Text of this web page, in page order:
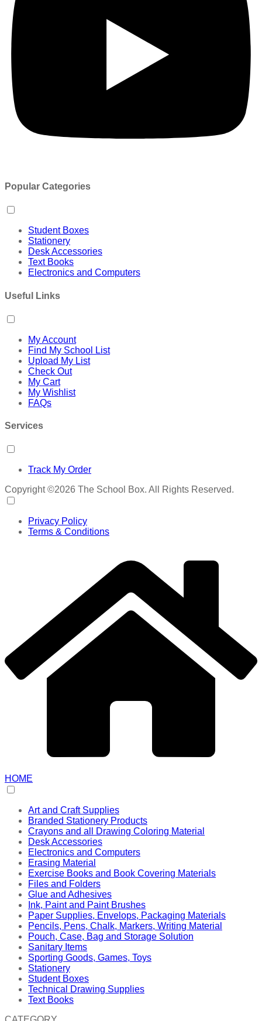
Popular Categories
Student Boxes
Stationery
Desk Accessories
Text Books
Electronics and Computers
Useful Links
My Account
Find My School List
Upload My List
Check Out
My Cart
My Wishlist
FAQs
Services
Track My Order
Copyright ©2026 The School Box. All Rights Reserved.
Privacy Policy
Terms & Conditions
HOME
Art and Craft Supplies
Branded Stationery Products
Crayons and all Drawing Coloring Material
Desk Accessories
Electronics and Computers
Erasing Material
Exercise Books and Book Covering Materials
Files and Folders
Glue and Adhesives
Ink, Paint and Paint Brushes
Paper Supplies, Envelops, Packaging Materials
Pencils, Pens, Chalk, Markers, Writing Material
Pouch, Case, Bag and Storage Solution
Sanitary Items
Sporting Goods, Games, Toys
Stationery
Student Boxes
Technical Drawing Supplies
Text Books